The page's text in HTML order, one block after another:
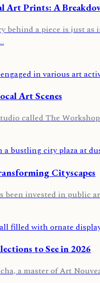
Art Prints: A
behind a piece is just
Art Scenes
called The
Cityscapes
been invested in public
to See in 2026
a master of Art